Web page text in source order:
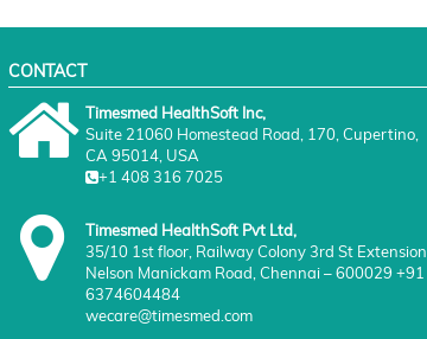
CONTACT
Timesmed HealthSoft Inc,
Suite 21060 Homestead Road, 170, Cupertino,
CA 95014, USA
+1 408 316 7025
Timesmed HealthSoft Pvt Ltd,
35/10 1st floor, Railway Colony 3rd St Extension,
Nelson Manickam Road, Chennai – 600029 +91
6374604484
wecare@timesmed.com